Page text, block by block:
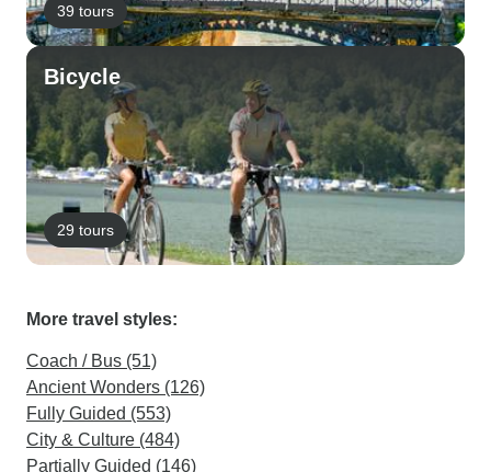
39 tours
Bicycle
29 tours
More travel styles:
Coach / Bus (51)
Ancient Wonders (126)
Fully Guided (553)
City & Culture (484)
Partially Guided (146)